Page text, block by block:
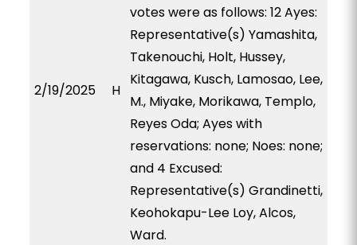
2/19/2025 H
votes were as follows: 12 Ayes:
Representative(s) Yamashita,
Takenouchi, Holt, Hussey,
Kitagawa, Kusch, Lamosao, Lee,
M., Miyake, Morikawa, Templo,
Reyes Oda; Ayes with
reservations: none; Noes: none;
and 4 Excused:
Representative(s) Grandinetti,
Keohokapu-Lee Loy, Alcos,
Ward.